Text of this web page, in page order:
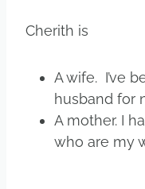
Cherith is
A wife. I’ve
husband for
A mother. I
who are my